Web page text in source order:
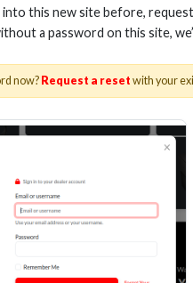
EDID BOOSTER TOOL
GEN4, 48 GBPS
Stock No. HDM-JR4
into this new site before,
a password on this site,
now? Request a reset with your